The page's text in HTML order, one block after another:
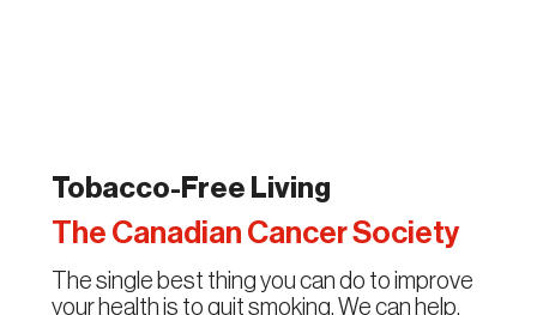
Tobacco-Free Living
The Canadian Cancer Society
The single best thing you can do to improve
your health is to quit smoking. We can help.